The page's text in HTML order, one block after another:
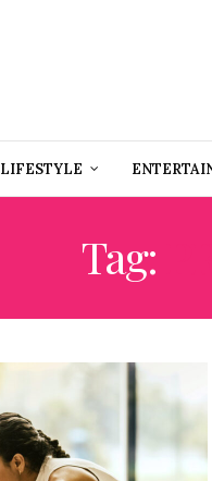
LIFESTYLE
Tag: